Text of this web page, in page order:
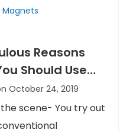
Reasons
Should Use
Magnets
October 24, 2019
scene- You try out